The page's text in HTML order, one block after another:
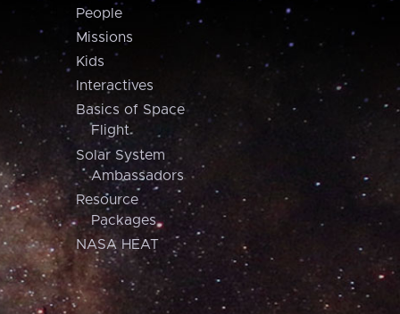
People
Missions
Kids
Interactives
Basics of Space
Flight
Solar System
Ambassadors
Resource
Packages
NASA HEAT